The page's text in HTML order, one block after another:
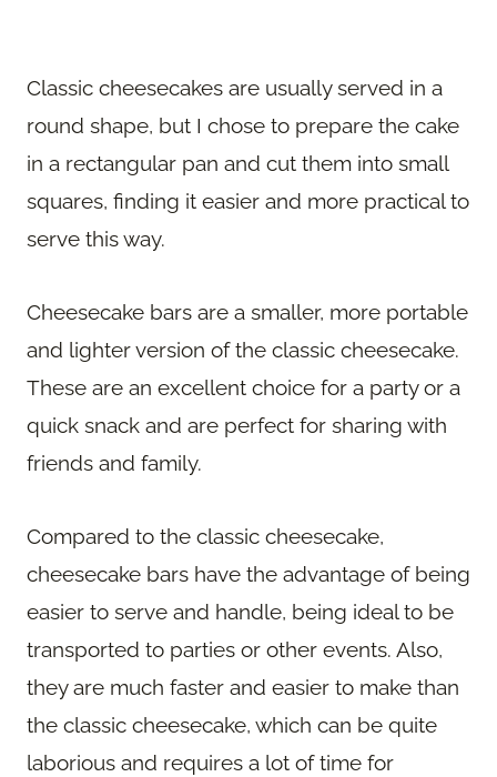
Classic cheesecakes are usually served in a
round shape, but I chose to prepare the cake
in a rectangular pan and cut them into small
squares, finding it easier and more practical to
serve this way.
Cheesecake bars are a smaller, more portable
and lighter version of the classic cheesecake.
These are an excellent choice for a party or a
quick snack and are perfect for sharing with
friends and family.
Compared to the classic cheesecake,
cheesecake bars have the advantage of being
easier to serve and handle, being ideal to be
transported to parties or other events. Also,
they are much faster and easier to make than
the classic cheesecake, which can be quite
laborious and requires a lot of time for